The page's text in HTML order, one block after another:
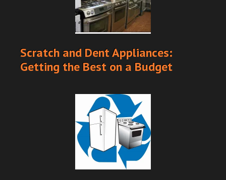
Scratch and Dent Appliances:
Getting the Best on a Budget